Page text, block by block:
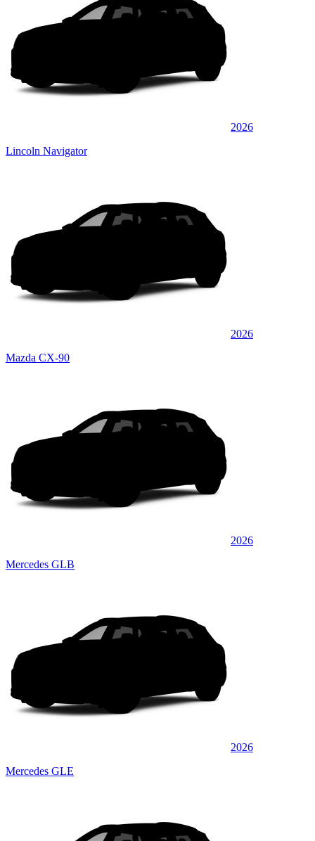
2026
Lincoln Navigator
2026
Mazda CX-90
2026
Mercedes GLB
2026
Mercedes GLE